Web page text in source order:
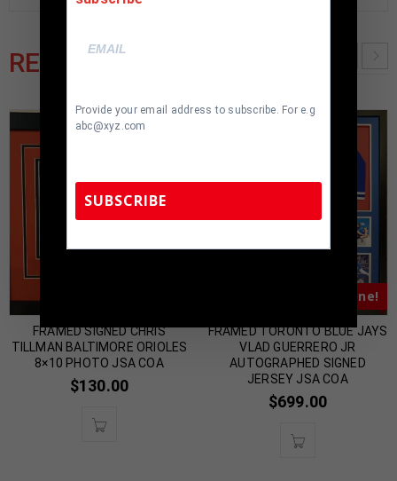
RELATED PRODUCTS
FRAMED SIGNED CHRIS
TILLMAN BALTIMORE ORIOLES
8×10 PHOTO JSA COA
$130.00
Almost Gone!
FRAMED TORONTO BLUE JAYS
VLAD GUERRERO JR
AUTOGRAPHED SIGNED
JERSEY JSA COA
$699.00
Provide your email address to subscribe. For e.g
abc@xyz.com
SUBSCRIBE